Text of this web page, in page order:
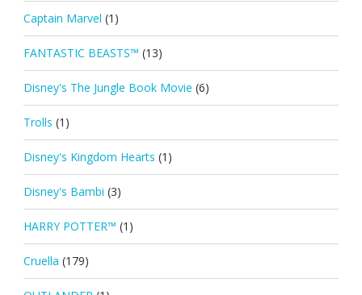
Captain Marvel (1)
FANTASTIC BEASTS™ (13)
Disney's The Jungle Book Movie (6)
Trolls (1)
Disney's Kingdom Hearts (1)
Disney's Bambi (3)
HARRY POTTER™ (1)
Cruella (179)